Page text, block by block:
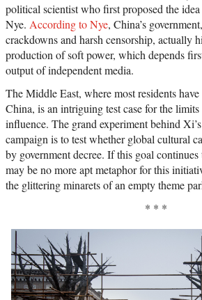
political scientist who first proposed the
Nye. According to Nye, China’s
crackdowns and harsh censorship, actually
production of soft power, which depends
output of independent media.
The Middle East, where most residents
China, is an intriguing test case for the limits
influence. The grand experiment behind
campaign is to test whether global cultural
by government decree. If this goal continues
may be no more apt metaphor for this
the glittering minarets of an empty theme
* * *